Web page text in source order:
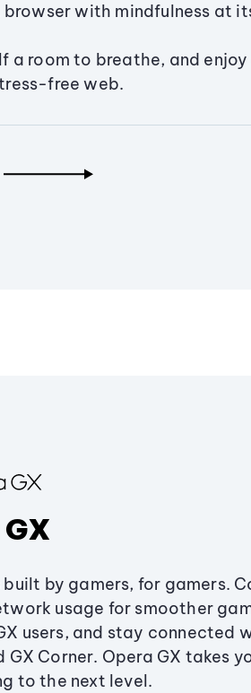
browser with mindfulness at
a room to breathe, and
free web.
built by gamers, for gamers.
usage for smoother
users, and stay connected
GX Corner. Opera GX takes
to the next level.